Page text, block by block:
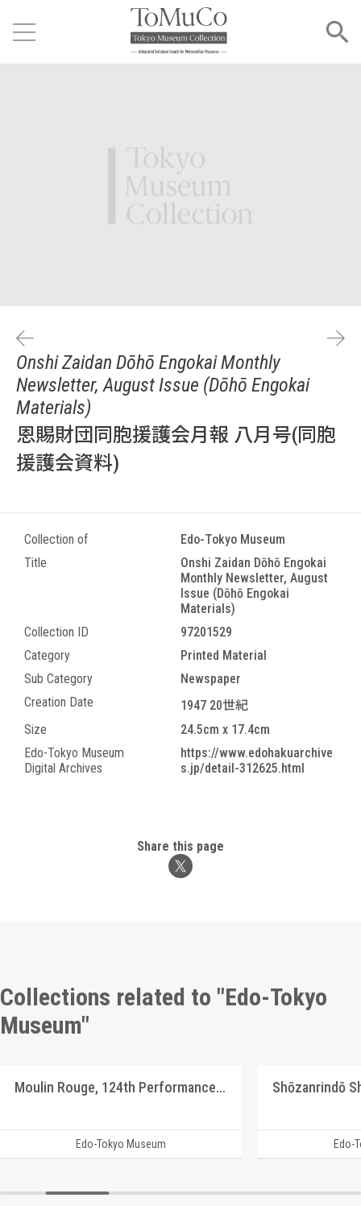
Onshi Zaidan Dōhō Engokai Monthly
Newsletter, August Issue (Dōhō Engokai
Materials)
恩賜財団同胞援護会月報 八月号(同胞
援護会資料)
Collection of
Edo-Tokyo Museum
Title
Onshi Zaidan Dōhō Engokai
Monthly Newsletter, August
Issue (Dōhō Engokai
Materials)
Collection ID
97201529
Category
Printed Material
Sub Category
Newspaper
Creation Date
1947 20世紀
Size
24.5cm x 17.4cm
Edo-Tokyo Museum
Digital Archives
https://www.edohakuarchive
s.jp/detail-312625.html
Share this page
Collections related to "Edo-Tokyo
Museum"
Moulin Rouge, 124th Performance Program
Edo-Tokyo Museum Edo-